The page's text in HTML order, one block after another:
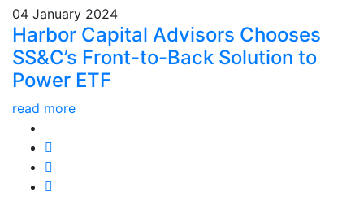
04 January 2024
Harbor Capital Advisors Chooses
SS&C’s Front-to-Back Solution to
Power ETF
read more